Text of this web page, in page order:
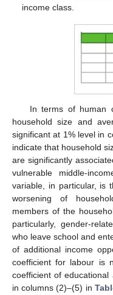
income class.
In terms of human
household size and
significant at 1% level in
indicate that household
are significantly
vulnerable middle-
variable, in particular, is
worsening of
members of the
particularly, gender-
who leave school and
of additional income
coefficient for labour is
coefficient of
in columns (2)–(5) in